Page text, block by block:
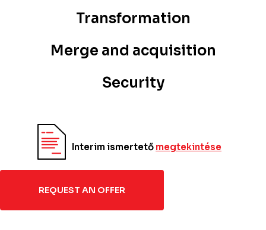
Transformation
Merge and acquisition
Security
Interim ismertető megtekintése
REQUEST AN OFFER